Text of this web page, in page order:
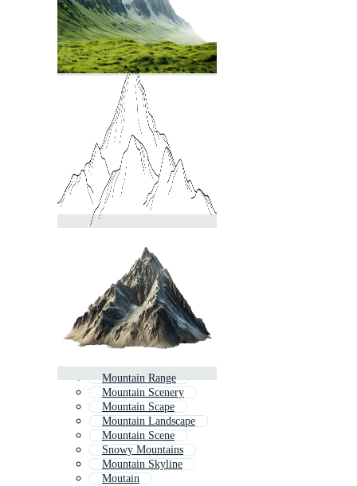
Mountain Range
Mountain Scenery
Mountain Scape
Mountain Landscape
Mountain Scene
Snowy Mountains
Mountain Skyline
Moutain